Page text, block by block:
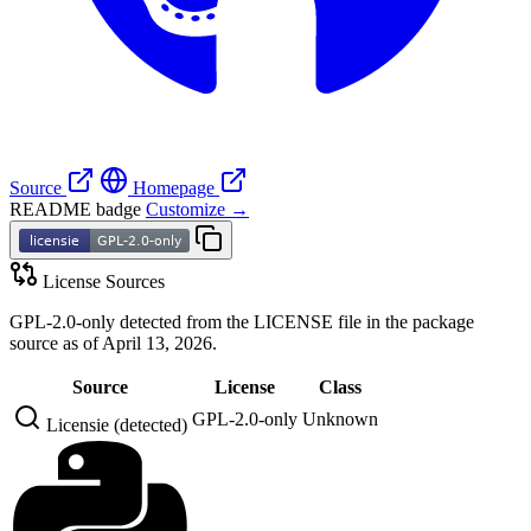
Source
Homepage
README badge Customize →
License Sources
GPL-2.0-only detected from the LICENSE file in the package
source as of April 13, 2026.
Source License
Class
Licensie (detected) GPL-2.0-only Unknown